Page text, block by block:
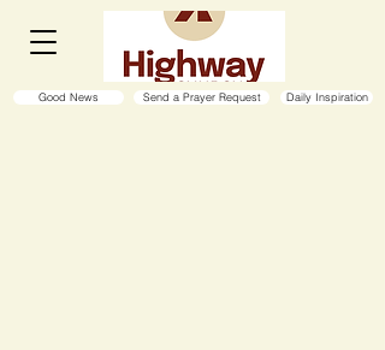
Send a Prayer Request
Good News Daily Inspiration